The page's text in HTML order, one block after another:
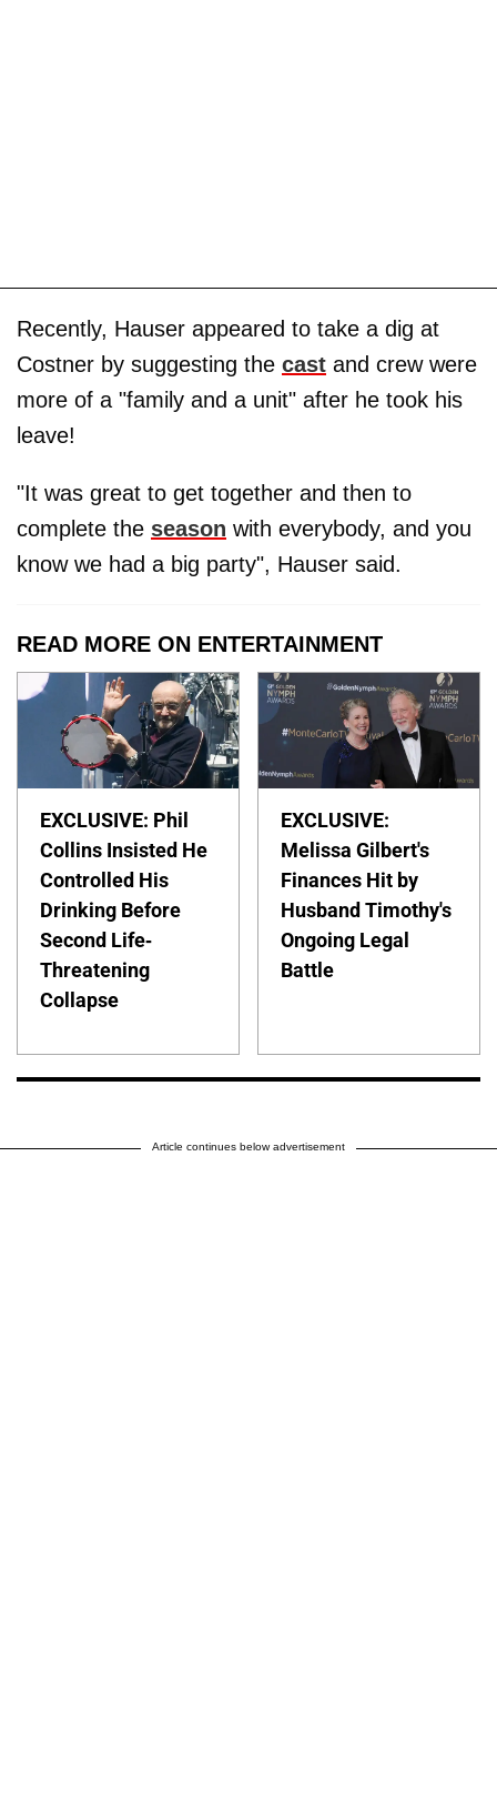
Recently, Hauser appeared to take a dig at
Costner by suggesting the cast and crew were
more of a "family and a unit" after he took his
leave!
"It was great to get together and then to
complete the season with everybody, and you
know we had a big party", Hauser said.
READ MORE ON ENTERTAINMENT
EXCLUSIVE: Phil
Collins Insisted He
Controlled His
Drinking Before
Second Life-
Threatening
Collapse
EXCLUSIVE:
Melissa Gilbert's
Finances Hit by
Husband Timothy's
Ongoing Legal
Battle
Article continues below advertisement